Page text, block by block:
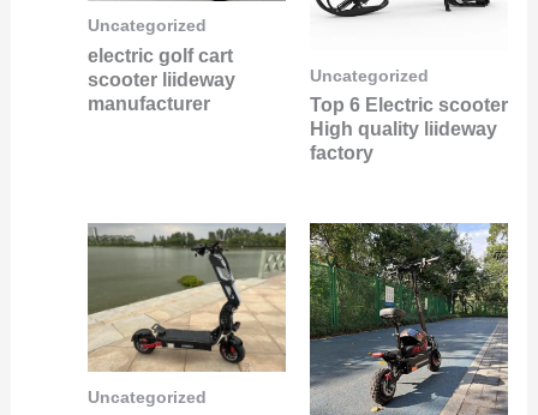
Uncategorized
electric golf cart
scooter liideway
manufacturer
Uncategorized
Top 6 Electric scooter
High quality liideway
factory
Uncategorized